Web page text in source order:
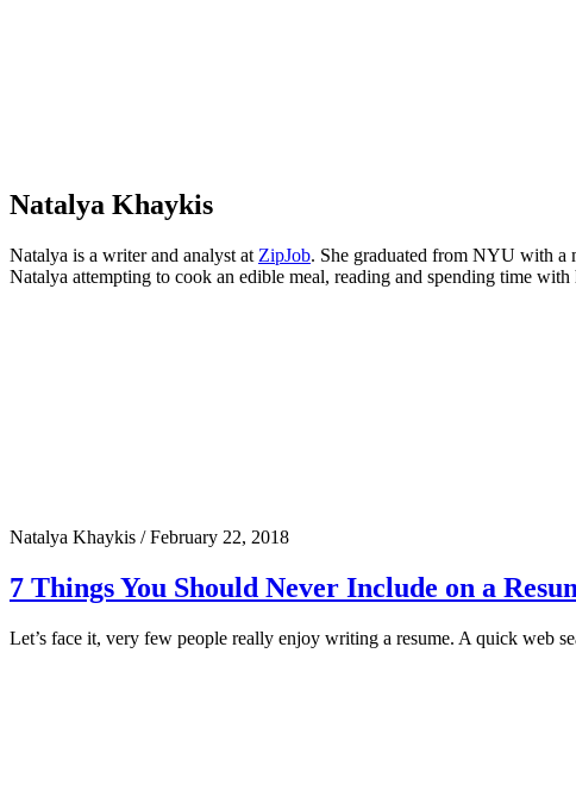
Natalya Khaykis
Natalya is a writer and analyst at ZipJob. She graduated from NYU with a
Natalya attempting to cook an edible meal, reading and spending time with
Natalya Khaykis /February 22, 2018
7 Things You Should Never Include on a
Let’s face it, very few people really enjoy writing a resume. A quick web